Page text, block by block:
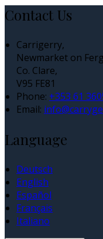
Contact Us
Carrigerry,
Newmarket on
Co. Clare,
V95 FE81
Phone: +353 61
Email:
Language
Deutsch
English
Español
Français
Italiano